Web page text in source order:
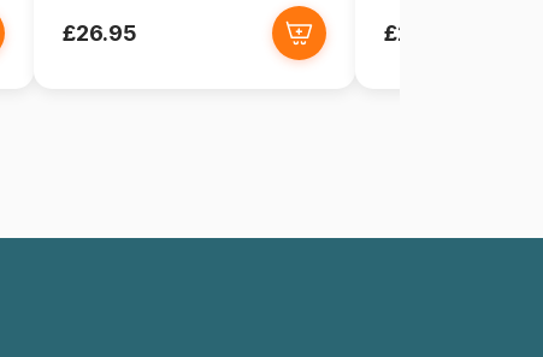
£26.95 £26.95